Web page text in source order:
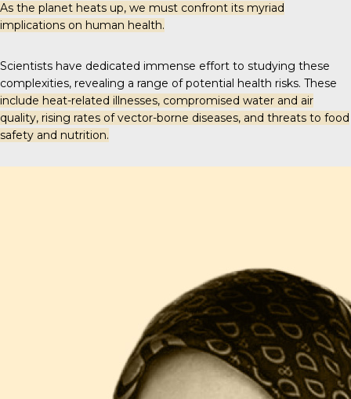
As the planet heats up, we must confront its myriad
implications on human health.
Scientists have dedicated immense effort to studying these
complexities, revealing a range of potential health risks. These
include heat-related illnesses, compromised water and air
quality, rising rates of vector-borne diseases, and threats to food
safety and nutrition.